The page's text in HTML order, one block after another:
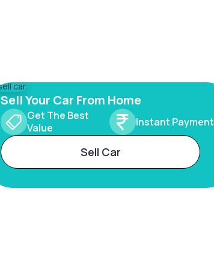
Sell Your Car From Home
Get The Best
Value
Instant Payment
Sell Car